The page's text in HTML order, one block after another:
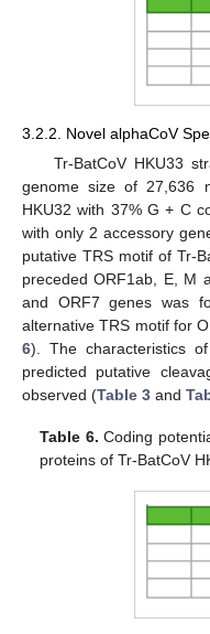
3.2.2. Novel alphaCoV
Tr-BatCoV HKU33
genome size of 27,636
HKU32 with 37% G + C
with only 2 accessory
putative TRS motif of Tr-
preceded ORF1ab, E, M
and ORF7 genes was
alternative TRS motif for
6). The characteristics
predicted putative
observed (Table 3 and
Table 6. Coding
proteins of Tr-BatCoV